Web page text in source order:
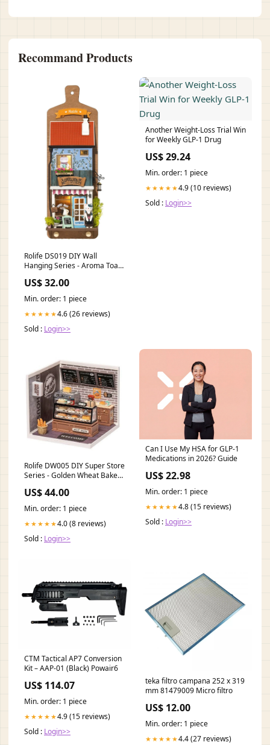
Recommand Products
Rolife DS019 DIY Wall
Hanging Series - Aroma Toast
SOU
US$ 32.00
Min. order: 1 piece
★★★★★4.6 (26 reviews)
Sold : Login>>
Another Weight-Loss Trial Win
for Weekly GLP-1 Drug
US$ 29.24
Min. order: 1 piece
★★★★★4.9 (10 reviews)
Sold : Login>>
Rolife DW005 DIY Super Store
Series - Golden Wheat Bakery
US$ 44.00
Min. order: 1 piece
★★★★★4.0 (8 reviews)
Sold : Login>>
Can I Use My HSA for GLP-1
Medications in 2026? Guide
US$ 22.98
Min. order: 1 piece
★★★★★4.8 (15 reviews)
Sold : Login>>
CTM Tactical AP7 Conversion
Kit – AAP-01 (Black) Powair6
US$ 114.07
Min. order: 1 piece
★★★★★4.9 (15 reviews)
Sold : Login>>
teka filtro campana 252 x 319
mm 81479009 Micro filtro
US$ 12.00
Min. order: 1 piece
★★★★★4.4 (27 reviews)